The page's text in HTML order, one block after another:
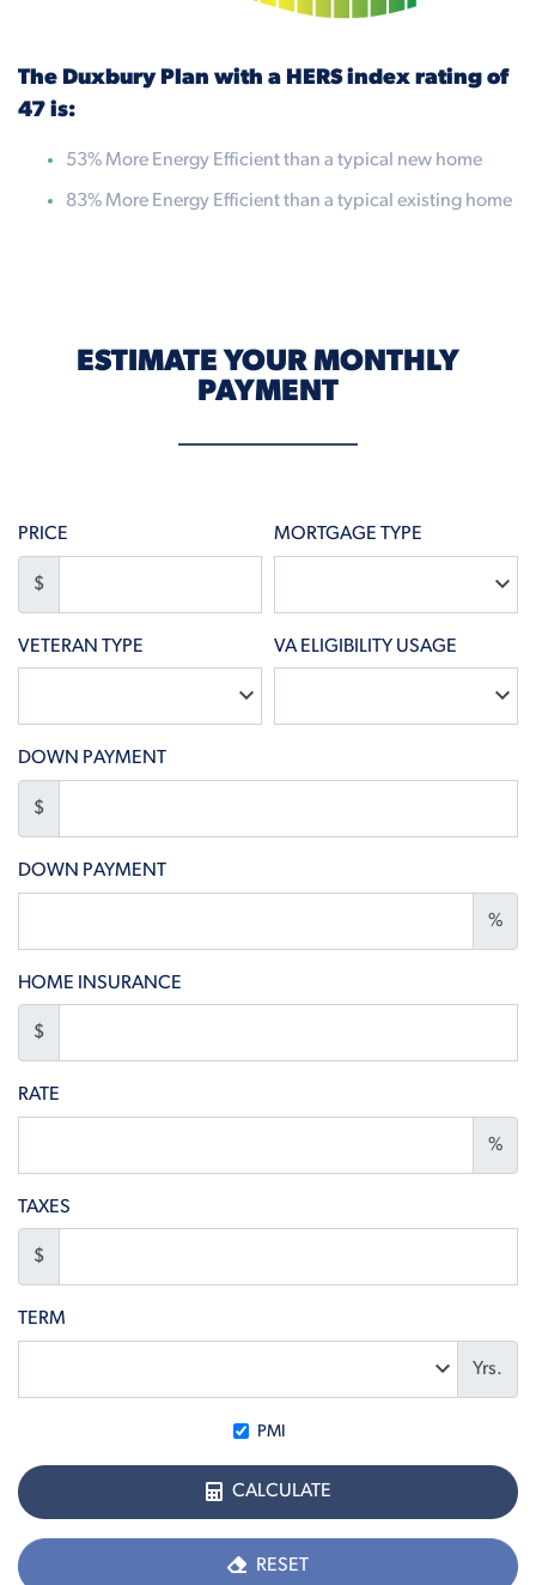
The Duxbury Plan with a HERS index rating of
47 is:
53% More Energy Efficient than a typical new home
83% More Energy Efficient than a typical existing home
ESTIMATE YOUR MONTHLY
PAYMENT
PRICE
$
MORTGAGE TYPE
VETERAN TYPE VA ELIGIBILITY USAGE
DOWN PAYMENT
$
DOWN PAYMENT
%
HOME INSURANCE
$
RATE
%
TAXES
$
TERM
Yrs.
PMI
CALCULATE
RESET